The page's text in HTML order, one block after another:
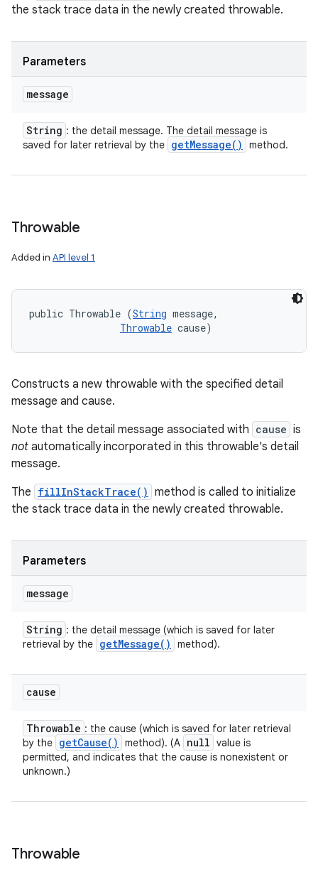
the stack trace data in the newly created throwable.
Parameters
message
String : the detail message. The detail message is
saved for later retrieval by the getMessage( ) method.
Throwable
Added in API level 1
public Throwable (String message,
Throwable cause)
Constructs a new throwable with the specified detail
message and cause.
Note that the detail message associated with cause is
not automatically incorporated in this throwable's detail
message.
The fillInStackTrace() method is called to initialize
the stack trace data in the newly created throwable.
Parameters
message
String : the detail message (which is saved for later
retrieval by the getMessage( ) method).
cause
Throwable : the cause (which is saved for later retrieval
by the getCause( ) method). (A null value is
permitted, and indicates that the cause is nonexistent or
unknown.)
Throwable